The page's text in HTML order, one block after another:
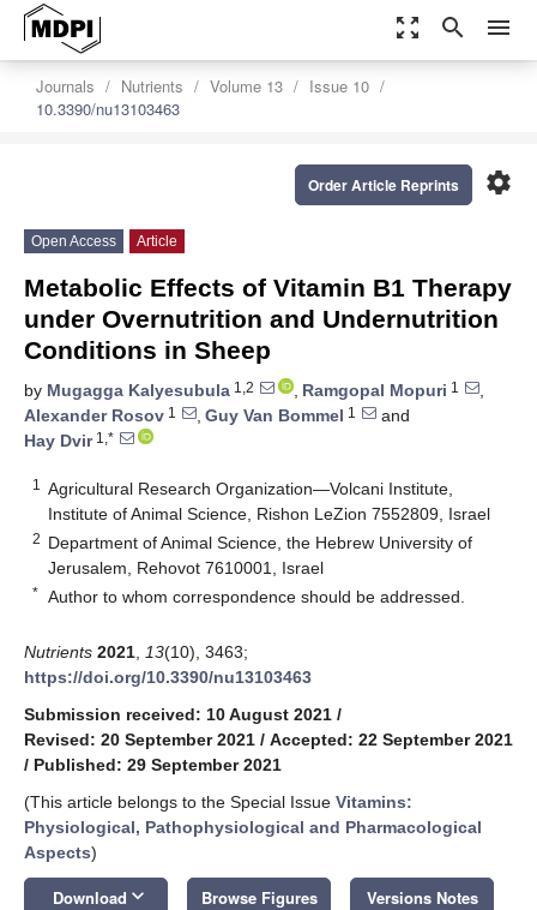
zoom_out_map search menu
Journals Nutrients Volume 13
Issue 10
10.3390/nu13103463
settings
Order Article Reprints
Open Access Article
Metabolic Effects of Vitamin B1 Therapy
under Overnutrition and Undernutrition
Conditions in Sheep
by Mugagga Kalyesubula 1,2 , Ramgopal Mopuri 1
,
Alexander Rosov 1 , Guy Van Bommel 1
and
Hay Dvir1,*
1
Agricultural Research Organization—Volcani Institute,
Institute of Animal Science, Rishon LeZion 7552809, Israel
2 Department of Animal Science, the Hebrew University of
Jerusalem, Rehovot 7610001, Israel
* Author to whom correspondence should be addressed.
Nutrients 2021 13(10), 3463;
https://doi.org/10.3390/nu13103463
Submission received: 10 August 2021 /
Revised: 20 September 2021 / Accepted: 22 September 2021
/ Published: 29 September 2021
(This article belongs to the Special Issue Vitamins:
Physiological, Pathophysiological and Pharmacological
Aspects)
Download keyboard_arrow_down Browse Figures Versions Notes